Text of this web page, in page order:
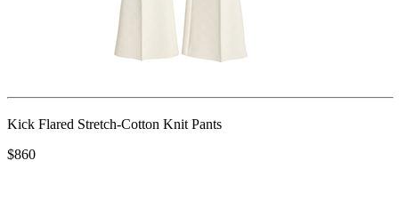
Kick Flared Stretch-Cotton Knit Pants
$860